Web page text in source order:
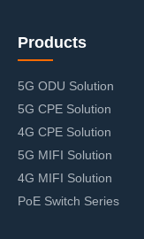
Products
5G ODU Solution
5G CPE Solution
4G CPE Solution
5G MIFI Solution
4G MIFI Solution
PoE Switch Series